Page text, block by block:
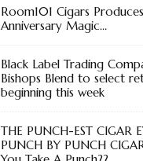
Room101 Cigars
Anniversary Magic…
Black Label Trading
Bishops Blend to select
beginning this week
THE PUNCH-EST CIGAR
PUNCH BY PUNCH